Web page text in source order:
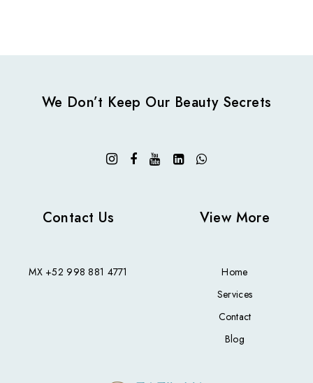
Contact Us
MX +52 998 881 4771
View More
Home
Services
Contact
Blog
We Don’t Keep Our Beauty Secrets